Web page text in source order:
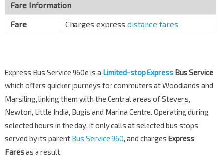
Fare Information
Fare
Charges express distance fares
Express Bus Service 960e is a Limited-stop Express Bus Service
which offers quicker journeys for commuters at Woodlands and
Marsiling, linking them with the Central areas of Stevens,
Newton, Little India, Bugis and Marina Centre. Operating during
selected hours in the day, it only calls at selected bus stops
served by its parent Bus Service 960, and charges Express
Faresas a result.